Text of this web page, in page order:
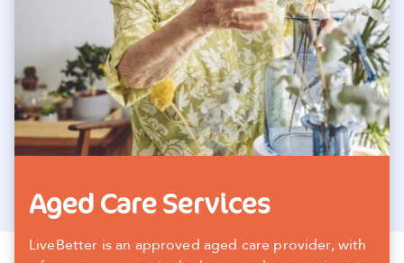
Aged Care Services
LiveBetter is an approved aged care provider, with